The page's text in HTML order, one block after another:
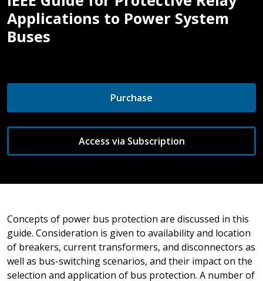
Applications to Power System
Buses
Purchase
Access via Subscription
Concepts of power bus protection are discussed in this
guide. Consideration is given to availability and location
of breakers, current transformers, and disconnectors as
well as bus-switching scenarios, and their impact on the
selection and application of bus protection. A number of